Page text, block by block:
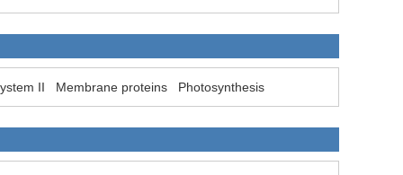
II Membrane proteins Photosynthesis